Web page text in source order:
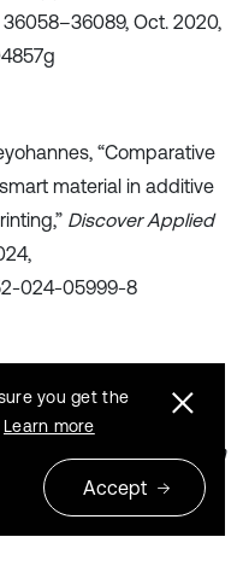
36058–36089, Oct. 2020,
“Comparative
material in additive
Discover Applied
024-05999-8
printing horizon in
on Interactive Design
, Vol. 17, No. 5, pp. 2221–
10.1007/s12008-022-
you get the
Learn more
Accept